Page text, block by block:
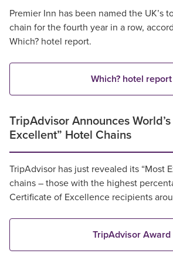
Premier Inn has been named the UK’s
chain for the fourth year in a row,
Which? hotel report.
Which? hotel report
TripAdvisor Announces
Excellent” Hotel Chains
TripAdvisor has just revealed its “Most
chains – those with the highest
Certificate of Excellence recipients
TripAdvisor Award